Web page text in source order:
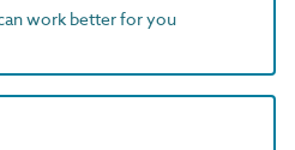
work better for you